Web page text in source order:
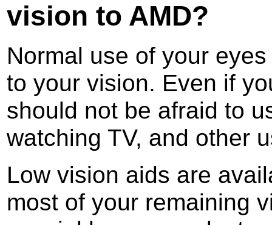
vision to AMD?
Normal use of your
to your vision. Even if
should not be afraid to
watching TV, and other
Low vision aids are
most of your remaining